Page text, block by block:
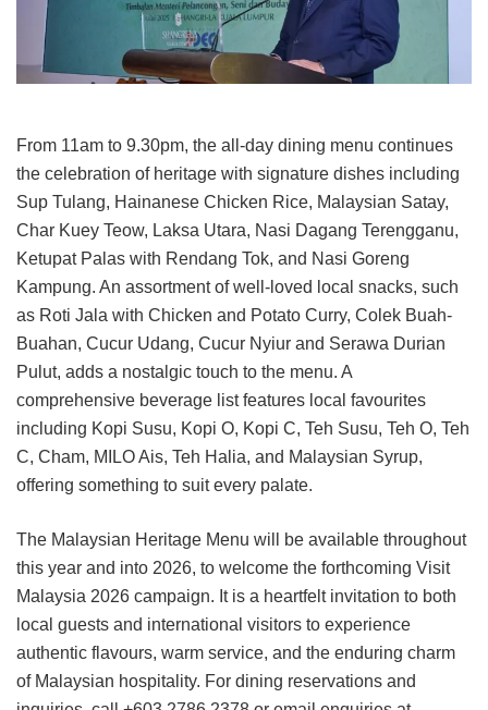
From 11am to 9.30pm, the all-day dining menu continues
the celebration of heritage with signature dishes including
Sup Tulang, Hainanese Chicken Rice, Malaysian Satay,
Char Kuey Teow, Laksa Utara, Nasi Dagang Terengganu,
Ketupat Palas with Rendang Tok, and Nasi Goreng
Kampung. An assortment of well-loved local snacks, such
as Roti Jala with Chicken and Potato Curry, Colek Buah-
Buahan, Cucur Udang, Cucur Nyiur and Serawa Durian
Pulut, adds a nostalgic touch to the menu. A
comprehensive beverage list features local favourites
including Kopi Susu, Kopi O, Kopi C, Teh Susu, Teh O, Teh
C, Cham, MILO Ais, Teh Halia, and Malaysian Syrup,
offering something to suit every palate.
The Malaysian Heritage Menu will be available throughout
this year and into 2026, to welcome the forthcoming Visit
Malaysia 2026 campaign. It is a heartfelt invitation to both
local guests and international visitors to experience
authentic flavours, warm service, and the enduring charm
of Malaysian hospitality. For dining reservations and